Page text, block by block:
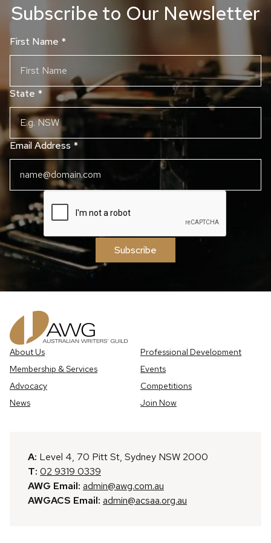
Subscribe to Our Newsletter
First Name *
State *
Email Address *
Subscribe
About Us
Membership & Services
Advocacy
News
Professional Development
Events
Competitions
Join Now
A: Level 4, 70 Pitt St, Sydney NSW 2000
T: 02 9319 0339
AWG Email: admin@awg.com.au
AWGACS Email: admin@acsaa.org.au